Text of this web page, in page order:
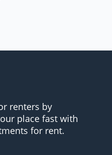
renters by
place fast with
for rent.